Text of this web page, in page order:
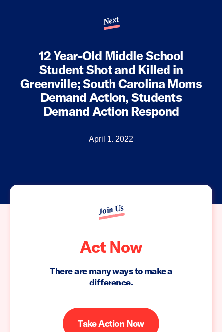
Next
12 Year-Old Middle School
Student Shot and Killed in
Greenville; South Carolina Moms
Demand Action, Students
Demand Action Respond
April 1, 2022
Join Us
Act Now
There are many ways to make a
difference.
Take Action Now